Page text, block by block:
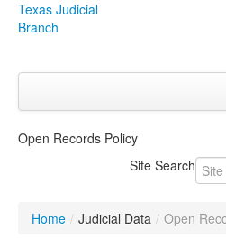
Texas Judicial
Branch
Click to expand
Open Records Policy
Site Search
Home / Judicial Data / Open